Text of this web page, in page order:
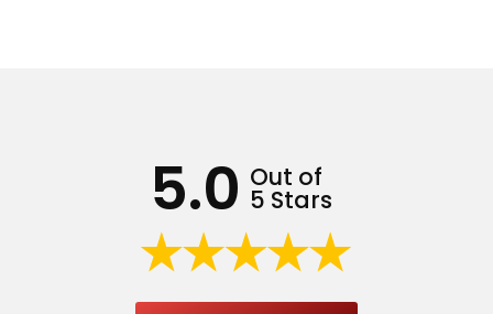
5.0 Out of
5 Stars